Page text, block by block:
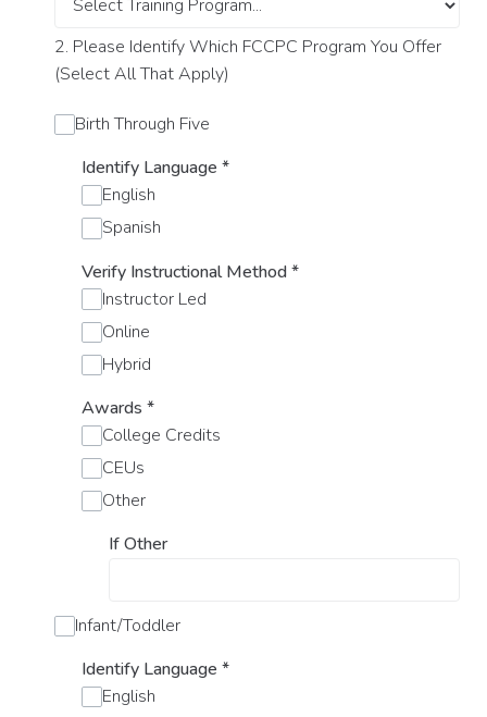
2. Please Identify Which FCCPC Program You Offer
(Select All That Apply)
Birth Through Five
Identify Language *
English
Spanish
Verify Instructional Method*
Instructor Led
Online
Hybrid
Awards *
College Credits
CEUs
Other
If Other
Infant/Toddler
Identify Language *
English